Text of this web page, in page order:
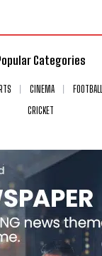
Categories
CINEMA FOOTBALL
CRICKET